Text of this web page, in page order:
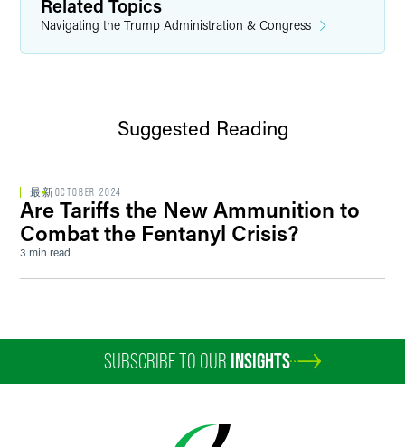
Related Topics
Navigating the Trump Administration & Congress
Suggested Reading
最新OCTOBER 2024
Are Tariffs the New Ammunition to
Combat the Fentanyl Crisis?
3 min read
SUBSCRIBE TO OUR INSIGHTS